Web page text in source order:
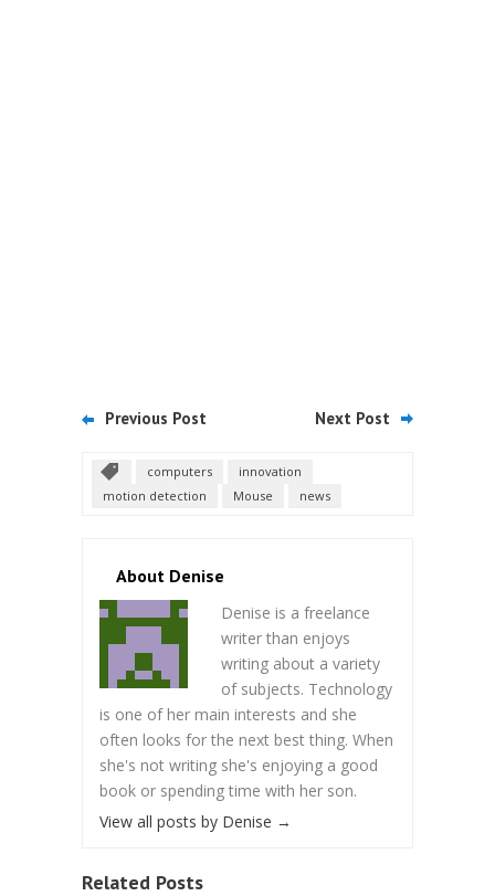
Previous Post Next Post
computers
innovation
motion detection
Mouse news
About Denise
Denise is a freelance
writer than enjoys
writing about a variety
of subjects. Technology
is one of her main interests and she
often looks for the next best thing. When
she's not writing she's enjoying a good
book or spending time with her son.
View all posts by Denise →
Related Posts